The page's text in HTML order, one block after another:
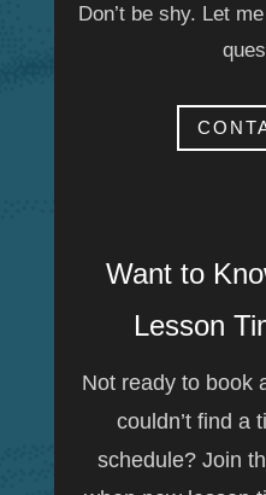
Don’t be shy. Let
Want to
Lesson
Not ready to book
couldn’t find a
schedule? Join